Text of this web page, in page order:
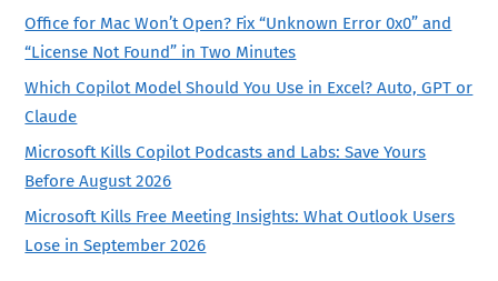
Office for Mac Won’t Open? Fix “Unknown Error 0x0” and
“License Not Found” in Two Minutes
Which Copilot Model Should You Use in Excel? Auto, GPT or
Claude
Microsoft Kills Copilot Podcasts and Labs: Save Yours
Before August 2026
Microsoft Kills Free Meeting Insights: What Outlook Users
Lose in September 2026